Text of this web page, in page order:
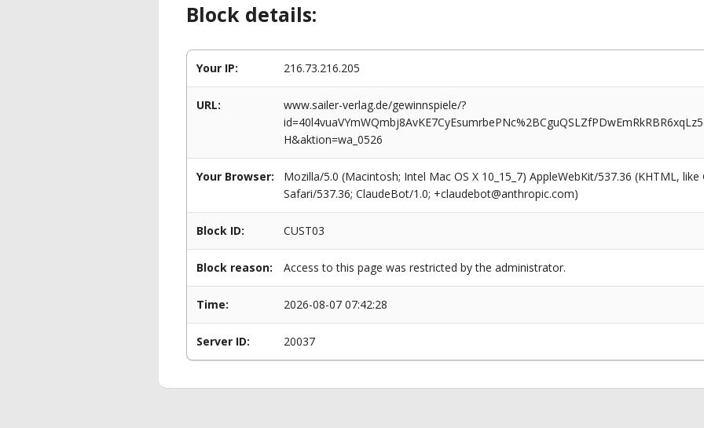
Block details:
Your IP: 216.73.216.205
URL:
www.sailer-verlag.de/gewinnspiele/?
H&aktion=wa_0526
Your Browser:
Mozilla/5.0 (Macintosh; Intel Mac OS X 10_15_7) AppleWebKit/537.36 (KHTML,
Safari/537.36; ClaudeBot/1.0; +claudebot@anthropic.com)
Block ID: CUST03
Block reason: Access to this page was restricted by the administrator.
Time: 2026-08-07 07:42:28
Server ID: 20037